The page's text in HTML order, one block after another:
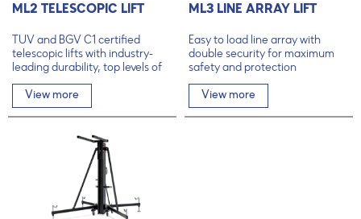
ML2 TELESCOPIC LIFT
TÜV and BGV C1 certified
telescopic lifts with industry-
leading durability, top levels of
safety and unmatched user-
friendliness.
View more
ML3 LINE ARRAY LIFT
Easy to load line array with
double security for maximum
safety and protection
View more